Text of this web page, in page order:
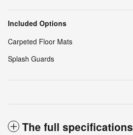
Included Options
Carpeted Floor Mats
Splash Guards
The full specifications